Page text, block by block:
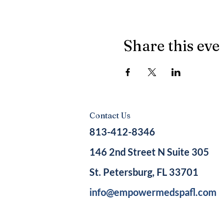
Share this
Contact Us
813-412-8346
146 2nd Street N Suite 305
St. Petersburg, FL 33701
info@empowermedspafl.com